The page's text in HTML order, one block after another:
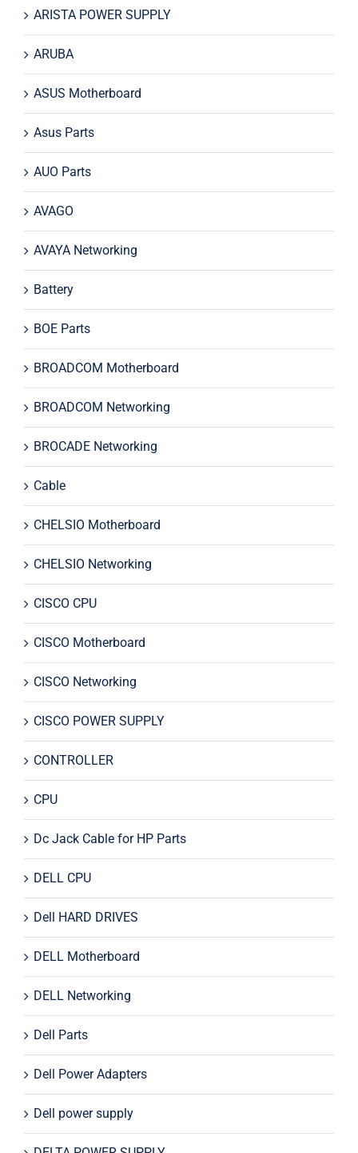
ARISTA POWER SUPPLY
ARUBA
ASUS Motherboard
Asus Parts
AUO Parts
AVAGO
AVAYA Networking
Battery
BOE Parts
BROADCOM Motherboard
BROADCOM Networking
BROCADE Networking
Cable
CHELSIO Motherboard
CHELSIO Networking
CISCO CPU
CISCO Motherboard
CISCO Networking
CISCO POWER SUPPLY
CONTROLLER
CPU
Dc Jack Cable for HP Parts
DELL CPU
Dell HARD DRIVES
DELL Motherboard
DELL Networking
Dell Parts
Dell Power Adapters
Dell power supply